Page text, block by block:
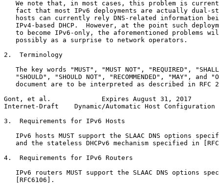
We note that, in most cases, this problem is
fact that most IPv6 deployments are actually dual-
hosts can currently rely DNS-related information
IPv4-based DHCP.  However, at the point such
to become IPv6-only, the aforementioned problems
   possibly as a surprise to network operators.
2.  Terminology
The key words "MUST", "MUST NOT", "REQUIRED",
"SHOULD", "SHOULD NOT", "RECOMMENDED", "MAY", and
document are to be interpreted as described in RFC
Gont, et al.             Expires August 31, 2017
Internet-Draft    Dynamic/Automatic Host
3.  Requirements for IPv6 Hosts
IPv6 hosts MUST support the SLAAC DNS options
and the stateless DHCPv6 mechanism specified in
4.  Requirements for IPv6 Routers
IPv6 routers MUST support the SLAAC DNS options
   [RFC6106].